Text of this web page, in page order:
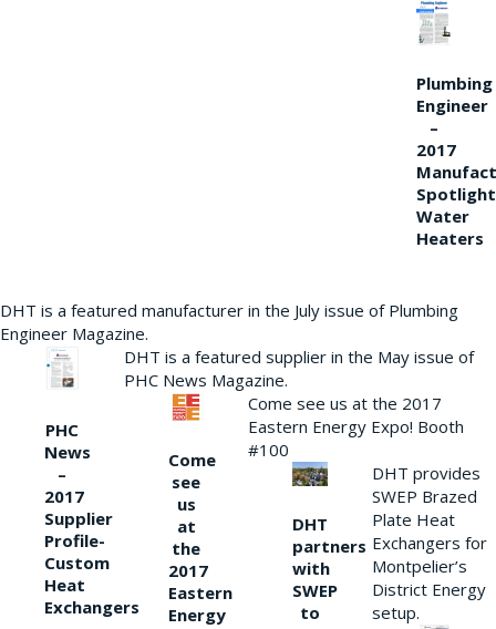
Plumbing
Engineer
–
2017
Water
Heaters
DHT is a featured manufacturer in the July issue of Plumbing
Engineer Magazine.
PHC
News
–
2017
Supplier
Profile-
Custom
Heat
Exchangers
DHT is a featured supplier in the May issue of
PHC News Magazine.
Come
see
us
at
the
2017
Eastern
Energy
Come see us at the 2017
Eastern Energy Expo! Booth
#100
DHT
partners
with
SWEP
to
DHT provides
SWEP Brazed
Plate Heat
Exchangers for
Montpelier’s
District Energy
setup.